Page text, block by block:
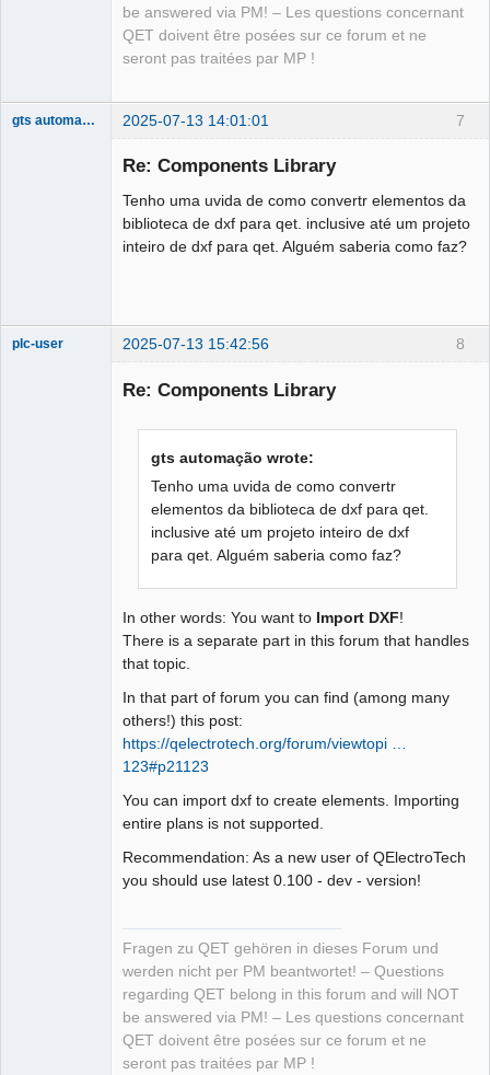
be answered via PM! – Les questions concernant
QET doivent être posées sur ce forum et ne
seront pas traitées par MP !
7
gts automação 2025-07-13 14:01:01
Re: Components Library
Tenho uma uvida de como convertr elementos da
biblioteca de dxf para qet. inclusive até um projeto
inteiro de dxf para qet. Alguém saberia como faz?
8
plc-user 2025-07-13 15:42:56
Re: Components Library
gts automação wrote:
Tenho uma uvida de como convertr
elementos da biblioteca de dxf para qet.
inclusive até um projeto inteiro de dxf
para qet. Alguém saberia como faz?
In other words: You want to Import DXF!
There is a separate part in this forum that handles
that topic.
In that part of forum you can find (among many
others!) this post:
https://qelectrotech.org/forum/viewtopi …
123#p21123
You can import dxf to create elements. Importing
entire plans is not supported.
Recommendation: As a new user of QElectroTech
you should use latest 0.100 - dev - version!
Fragen zu QET gehören in dieses Forum und
werden nicht per PM beantwortet! – Questions
regarding QET belong in this forum and will NOT
be answered via PM! – Les questions concernant
QET doivent être posées sur ce forum et ne
seront pas traitées par MP !